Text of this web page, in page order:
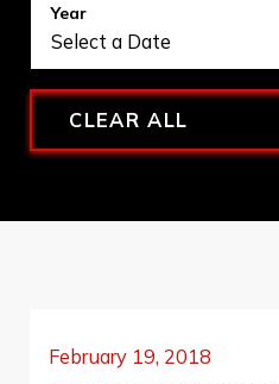
Year
CLEAR ALL
February 19, 2018